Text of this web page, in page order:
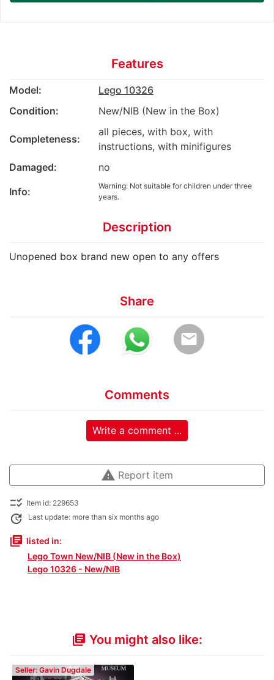
Features
Model:
Lego 10326
Condition:
New/NIB (New in the Box)
Completeness:
all pieces, with box, with
instructions, with minifigures
Damaged:
no
Info:
Warning: Not suitable for children under three
years.
Description
Unopened box brand new open to any offers
Share
email
Comments
Write a comment ...
warning Report item
checklist_rtl Item id: 229653
update Last update: more than six months ago
library_books listed in:
Lego Town New/NIB (New in the Box)
Lego 10326 - New/NIB
library_books You might also like:
Seller: Gavin Dugdale